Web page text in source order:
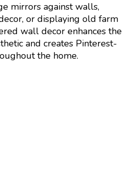
mirrors against walls,
or displaying old farm
wall decor enhances the
and creates Pinterest-
the home.